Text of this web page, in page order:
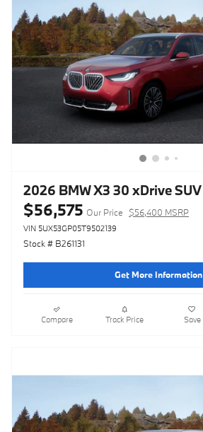
2026 BMW X3 30 xDrive SUV
$56,575 Our Price $56,400 MSRP
VIN 5UX53GP05T9502139
Stock # B261131
Get More Information
Compare Track Price Save